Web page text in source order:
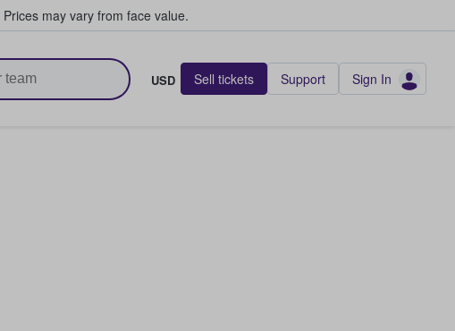
Prices may vary from face value.
USD Sell tickets Support Sign In